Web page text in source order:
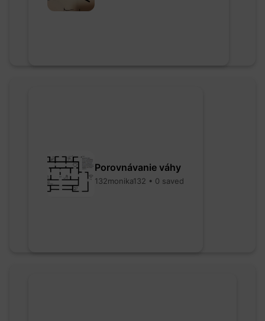
Porovnávanie váhy
132monika132 • 0 saved